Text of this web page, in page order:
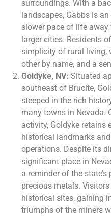
surroundings. With a
landscapes, Gabbs is
slower pace of life
larger cities. Residents
simplicity of rural living,
other by name, and a
Goldyke, NV: Situated
southeast of Brucite,
steeped in the rich
many towns in Nevada.
activity, Goldyke retains
historical landmarks
operations. Despite its
significant place in
a reminder of the
precious metals.
historical sites, gaining
triumphs of the miners